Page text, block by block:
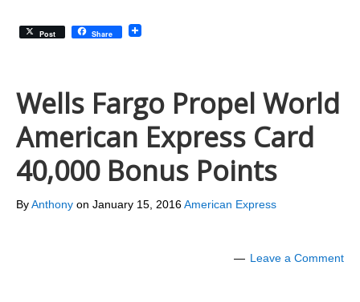
Post Share
Wells Fargo Propel World
American Express Card
40,000 Bonus Points
ByAnthony on January 15, 2016American Express
Leave a Comment